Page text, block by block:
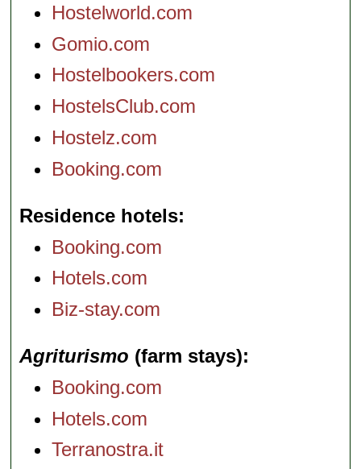
Hostelworld.com
Gomio.com
Hostelbookers.com
HostelsClub.com
Hostelz.com
Booking.com
Residence hotels
Booking.com
Hotels.com
Biz-stay.com
Agriturismo (farm stays)
Booking.com
Hotels.com
Terranostra.it